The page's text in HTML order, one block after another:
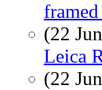
(22
Leica
(22